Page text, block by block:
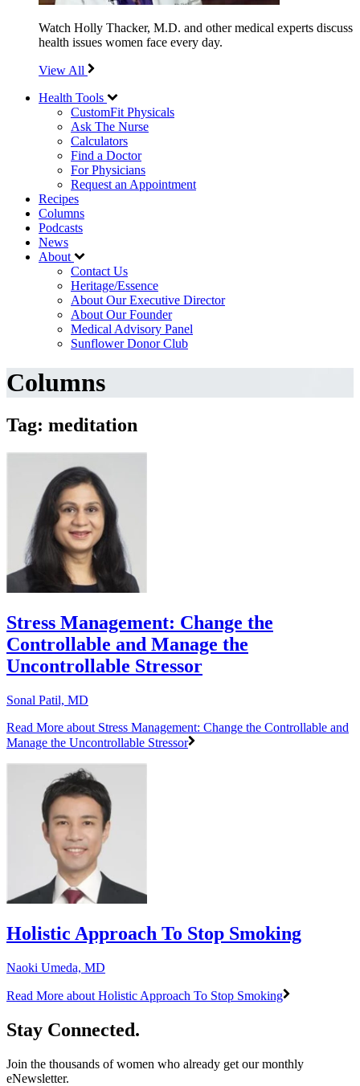
Watch Holly Thacker, M.D. and other medical experts discuss
health issues women face every day.
View All
Health Tools
CustomFit Physicals
Ask The Nurse
Calculators
Find a Doctor
For Physicians
Request an Appointment
Recipes
Columns
Podcasts
News
About
Contact Us
Heritage/Essence
About Our Executive Director
About Our Founder
Medical Advisory Panel
Sunflower Donor Club
Columns
Tag: meditation
Stress Management: Change the
Controllable and Manage the
Uncontrollable Stressor
Sonal Patil, MD
Read More about Stress Management: Change the Controllable and
Manage the Uncontrollable Stressor
Holistic Approach To Stop Smoking
Naoki Umeda, MD
Read More about Holistic Approach To Stop Smoking
Stay Connected.
Join the thousands of women who already get our monthly
eNewsletter.